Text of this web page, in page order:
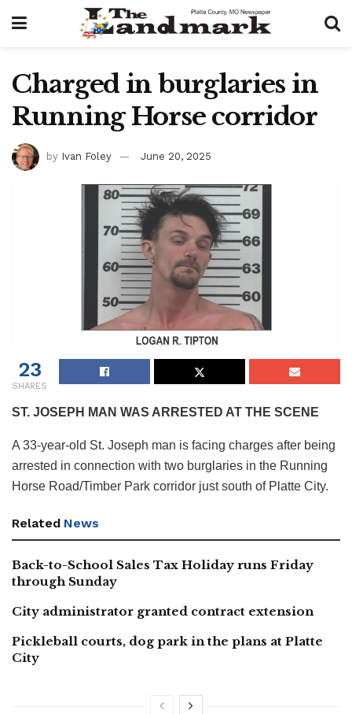
Charged in burglaries in
Running Horse corridor
by Ivan Foley June 20, 2025
23
SHARES
ST. JOSEPH MAN WAS ARRESTED AT THE SCENE
A 33-year-old St. Joseph man is facing charges after being
arrested in connection with two burglaries in the Running
Horse Road/Timber Park corridor just south of Platte City.
Related News
Back-to-School Sales Tax Holiday runs Friday
through Sunday
City administrator granted contract extension
Pickleball courts, dog park in the plans at Platte
City